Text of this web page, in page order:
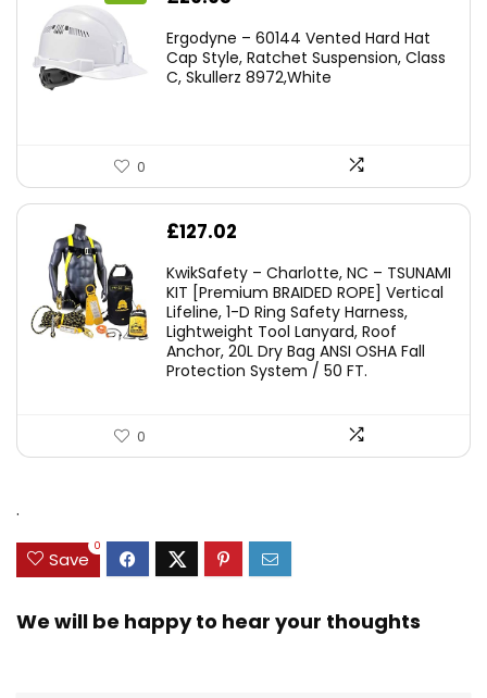
was:
£45.45.
is:
£29.95.
Ergodyne – 60144 Vented Hard Hat
Cap Style, Ratchet Suspension, Class
C, Skullerz 8972,White
0
£127.02
KwikSafety – Charlotte, NC – TSUNAMI
KIT [Premium BRAIDED ROPE] Vertical
Lifeline, 1-D Ring Safety Harness,
Lightweight Tool Lanyard, Roof
Anchor, 20L Dry Bag ANSI OSHA Fall
Protection System / 50 FT.
0
.
Save
0
We will be happy to hear your thoughts